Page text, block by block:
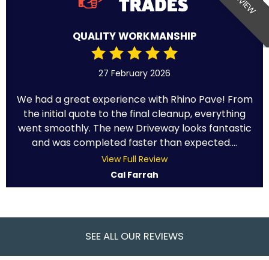
QUALITY WORKMANSHIP
27 February 2026
We had a great experience with Rhino Pave! From
the initial quote to the final cleanup, everything
went smoothly. The new Driveway looks fantastic
and was completed faster than expected....
View Full Review
Cal Farrah
SEE ALL OUR REVIEWS